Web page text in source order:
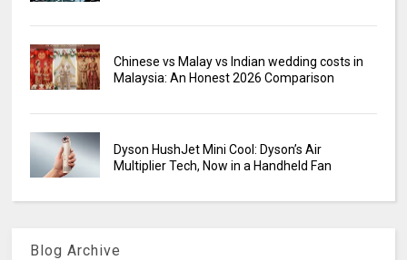
Chinese vs Malay vs Indian wedding costs in
Malaysia: An Honest 2026 Comparison
Dyson HushJet Mini Cool: Dyson’s Air
Multiplier Tech, Now in a Handheld Fan
Blog Archive